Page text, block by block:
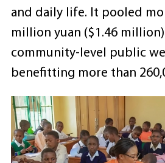
and daily life. It pooled
million yuan ($1.46
community-level public
benefitting more than